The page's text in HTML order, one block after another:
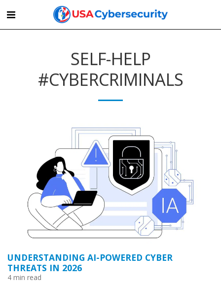
SELF-HELP
#CYBERCRIMINALS
UNDERSTANDING AI-POWERED CYBER
THREATS IN 2026
4 min read